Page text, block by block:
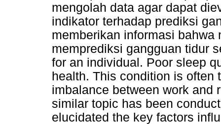
mengolah data agar dapat
indikator terhadap prediksi
memberikan informasi
memprediksi gangguan tidur
for an individual. Poor sleep
health. This condition is often
imbalance between work and
similar topic has been
elucidated the key factors